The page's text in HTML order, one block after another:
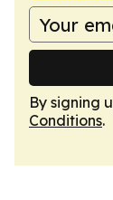
By signing
Conditions.